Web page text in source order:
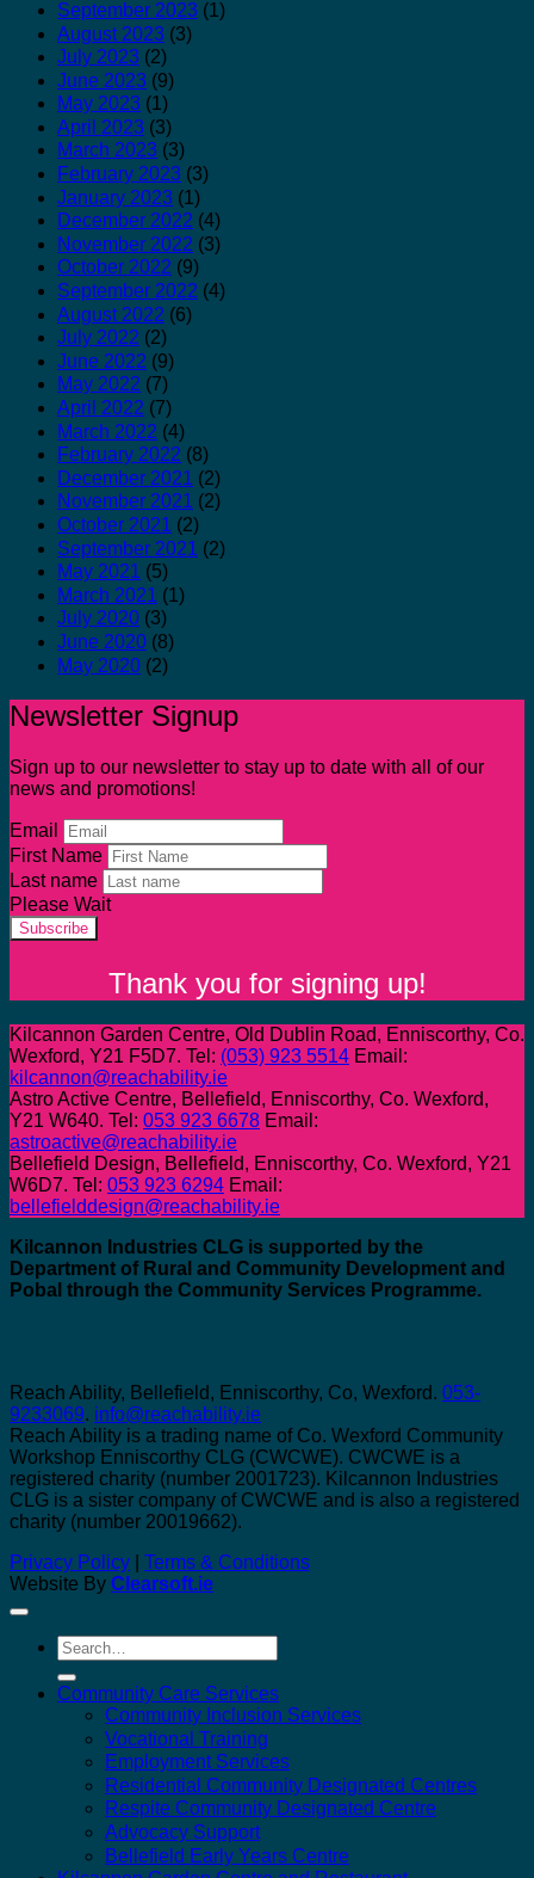
September 2023 (1)
August 2023 (3)
July 2023 (2)
June 2023 (9)
May 2023 (1)
April 2023 (3)
March 2023 (3)
February 2023 (3)
January 2023 (1)
December 2022 (4)
November 2022 (3)
October 2022 (9)
September 2022 (4)
August 2022 (6)
July 2022 (2)
June 2022 (9)
May 2022 (7)
April 2022 (7)
March 2022 (4)
February 2022 (8)
December 2021 (2)
November 2021 (2)
October 2021 (2)
September 2021 (2)
May 2021 (5)
March 2021 (1)
July 2020 (3)
June 2020 (8)
May 2020 (2)
Newsletter Signup
Sign up to our newsletter to stay up to date with all of our
news and promotions!
Email
First Name
Last name
Please Wait
Subscribe
Thank you for signing up!
Kilcannon Garden Centre, Old Dublin Road, Enniscorthy, Co.
Wexford, Y21 F5D7. Tel: (053) 923 5514 Email:
kilcannon@reachability.ie
Astro Active Centre, Bellefield, Enniscorthy, Co. Wexford,
Y21 W640. Tel: 053 923 6678 Email:
astroactive@reachability.ie
Bellefield Design, Bellefield, Enniscorthy, Co. Wexford, Y21
W6D7. Tel: 053 923 6294 Email:
bellefielddesign@reachability.ie
Kilcannon Industries CLG is supported by the
Department of Rural and Community Development and
Pobal through the Community Services Programme.
Reach Ability, Bellefield, Enniscorthy, Co, Wexford. 053-
9233069. info@reachability.ie
Reach Ability is a trading name of Co. Wexford Community
Workshop Enniscorthy CLG (CWCWE). CWCWE is a
registered charity (number 2001723). Kilcannon Industries
CLG is a sister company of CWCWE and is also a registered
charity (number 20019662).
Privacy Policy
Terms & Conditions
Website By Clearsoft.ie
Search
for:
Community Care Services
Community Inclusion Services
Vocational Training
Employment Services
Residential Community Designated Centres
Respite Community Designated Centre
Advocacy Support
Bellefield Early Years Centre